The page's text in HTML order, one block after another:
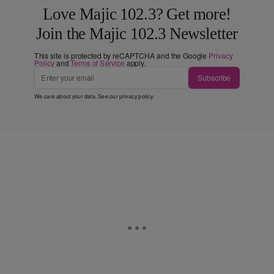
Love Majic 102.3? Get more!
Join the Majic 102.3 Newsletter
This site is protected by reCAPTCHA and the Google Privacy
PolicyandTerms of Service apply.
Subscribe
We care about your data. See ourprivacy policy.